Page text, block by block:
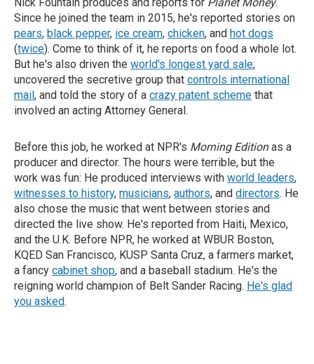
Since he joined the team in 2015, he's reported stories on
pears, black pepper, ice cream, chicken, and hot dogs
(twice). Come to think of it, he reports on food a whole lot.
But he's also driven the world's longest yard sale,
uncovered the secretive group that controls international
mail, and told the story of a crazy patent scheme that
involved an acting Attorney General.
Before this job, he worked at NPR's Morning Editionas a
producer and director. The hours were terrible, but the
work was fun: He produced interviews with world leaders,
witnesses to history, musicians, authors, and directors. He
also chose the music that went between stories and
directed the live show. He's reported from Haiti, Mexico,
and the U.K. Before NPR, he worked at WBUR Boston,
KQED San Francisco, KUSP Santa Cruz, a farmers market,
a fancy cabinet shop, and a baseball stadium. He's the
reigning world champion of Belt Sander Racing. He's glad
you asked.